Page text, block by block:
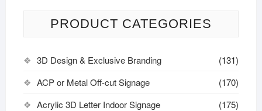
PRODUCT CATEGORIES
3D Design & Exclusive Branding
(131)
ACP or Metal Off-cut Signage
(170)
Acrylic 3D Letter Indoor Signage
(175)